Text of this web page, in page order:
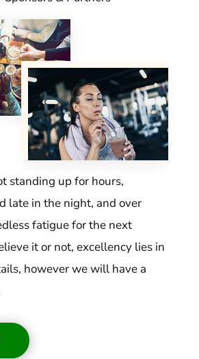
standing up for hours,
late in the night, and over
fatigue for the next
it or not, excellency lies in
however we will have a